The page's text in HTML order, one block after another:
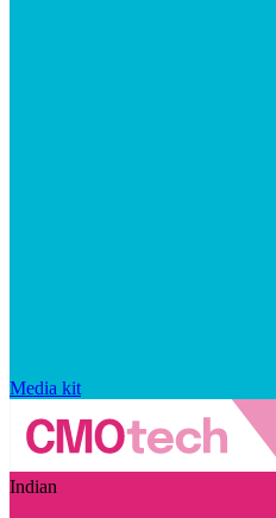
Media kit
Indian